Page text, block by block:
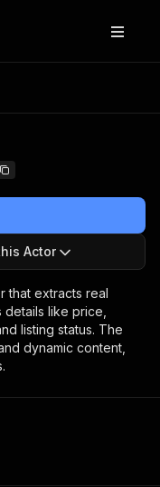
Actor
that extracts real
details like price,
listing status. The
dynamic content,